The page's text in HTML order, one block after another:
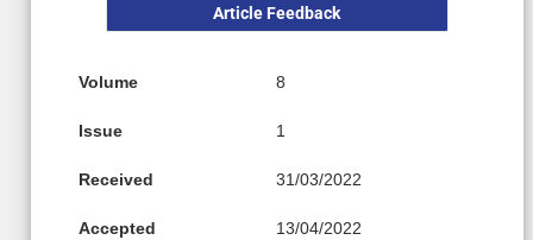
Article Feedback
Volume 8
Issue 1
Received 31/03/2022
Accepted 13/04/2022